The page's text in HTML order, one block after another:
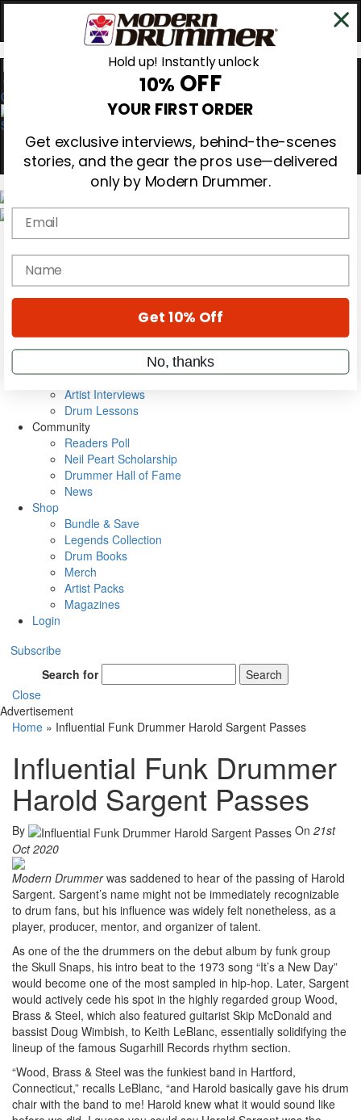
0
Gear Reviews
Education
Metal Sticks
VIP Backstage
Artist Interviews
Drum Lessons
Community
Readers Poll
Neil Peart Scholarship
Drummer Hall of Fame
News
Shop
Bundle & Save
Legends Collection
Drum Books
Merch
Artist Packs
Magazines
Login
Subscribe
Search for
Search
Close
Advertisement
Home » Influential Funk Drummer Harold Sargent Passes
Influential Funk Drummer
Harold Sargent Passes
By On 21st
Oct 2020
Modern Drummerwas saddened to hear of the passing of Harold
Sargent. Sargent’s name might not be immediately recognizable
to drum fans, but his influence was widely felt nonetheless, as a
player, producer, mentor, and organizer of talent.
As one of the the drummers on the debut album by funk group
the Skull Snaps, his intro beat to the 1973 song “It’s a New Day”
would become one of the most sampled in hip-hop. Later, Sargent
would actively cede his spot in the highly regarded group Wood,
Brass & Steel, which also featured guitarist Skip McDonald and
bassist Doug Wimbish, to Keith LeBlanc, essentially solidifying the
lineup of the famous Sugarhill Records rhythm section.
“Wood, Brass & Steel was the funkiest band in Hartford,
Connecticut,” recalls LeBlanc, “and Harold basically gave his drum
chair with the band to me! Harold knew what it would sound like
Hold up! Instantly unlock
10% OFF
YOUR FIRST ORDER
Get exclusive interviews, behind-the-scenes
stories, and the gear the pros use—delivered
only by Modern Drummer.
Email
name
Get 10% Off
No, thanks